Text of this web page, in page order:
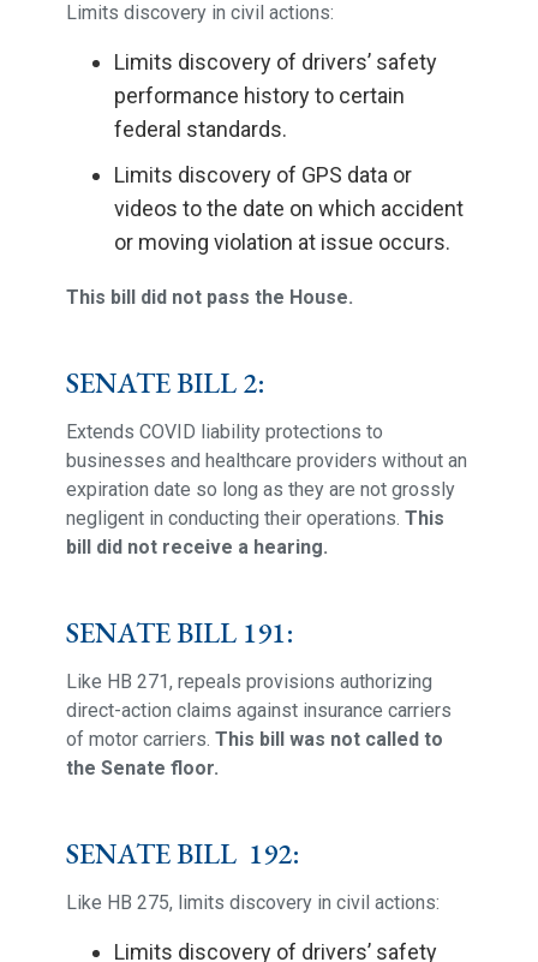
Limits discovery in civil actions:
Limits discovery of drivers’ safety
performance history to certain
federal standards.
Limits discovery of GPS data or
videos to the date on which accident
or moving violation at issue occurs.
This bill did not pass the House.
SENATE BILL 2:
Extends COVID liability protections to
businesses and healthcare providers without an
expiration date so long as they are not grossly
negligent in conducting their operations. This
bill did not receive a hearing.
SENATE BILL 191:
Like HB 271, repeals provisions authorizing
direct-action claims against insurance carriers
of motor carriers. This bill was not called to
the Senate floor.
SENATE BILL 192:
Like HB 275, limits discovery in civil actions:
Limits discovery of drivers’ safety